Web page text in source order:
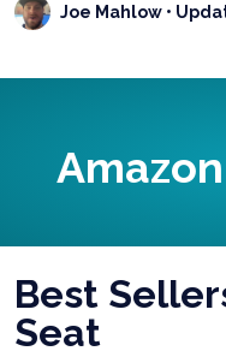
Joe Mahlow •
Best
Seat